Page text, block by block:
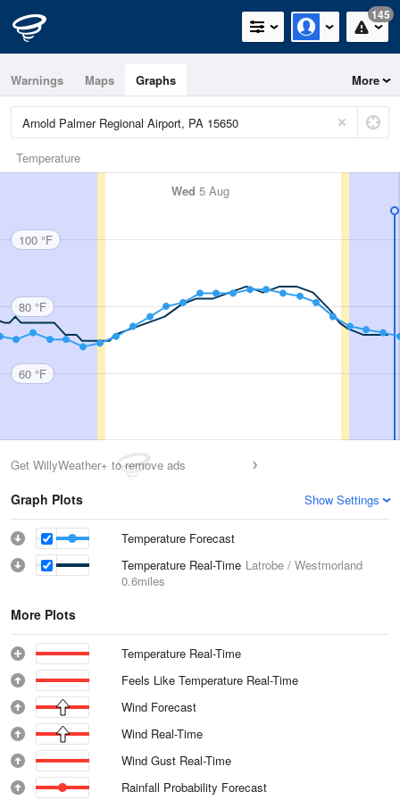
145
Warnings Maps Graphs More
Temperature
Wed 5 Aug
100 °F
80 °F
60 °F
Get WillyWeather+ to remove ads
Graph Plots Show Settings
Temperature Forecast
Temperature Real-Time Latrobe / Westmorland
0.6miles
More Plots
Temperature Real-Time
Feels Like Temperature Real-Time
Wind Forecast
Wind Real-Time
Wind Gust Real-Time
Rainfall Probability Forecast